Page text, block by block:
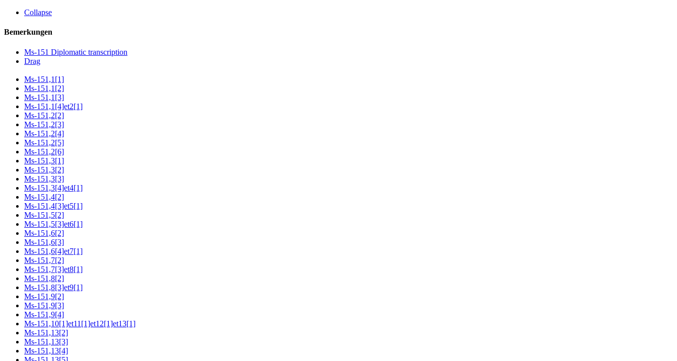
Collapse
Bemerkungen
Ms-151 Diplomatic transcription
Drag
Ms-151,1[1]
Ms-151,1[2]
Ms-151,1[3]
Ms-151,1[4]et2[1]
Ms-151,2[2]
Ms-151,2[3]
Ms-151,2[4]
Ms-151,2[5]
Ms-151,2[6]
Ms-151,3[1]
Ms-151,3[2]
Ms-151,3[3]
Ms-151,3[4]et4[1]
Ms-151,4[2]
Ms-151,4[3]et5[1]
Ms-151,5[2]
Ms-151,5[3]et6[1]
Ms-151,6[2]
Ms-151,6[3]
Ms-151,6[4]et7[1]
Ms-151,7[2]
Ms-151,7[3]et8[1]
Ms-151,8[2]
Ms-151,8[3]et9[1]
Ms-151,9[2]
Ms-151,9[3]
Ms-151,9[4]
Ms-151,10[1]et11[1]et12[1]et13[1]
Ms-151,13[2]
Ms-151,13[3]
Ms-151,13[4]